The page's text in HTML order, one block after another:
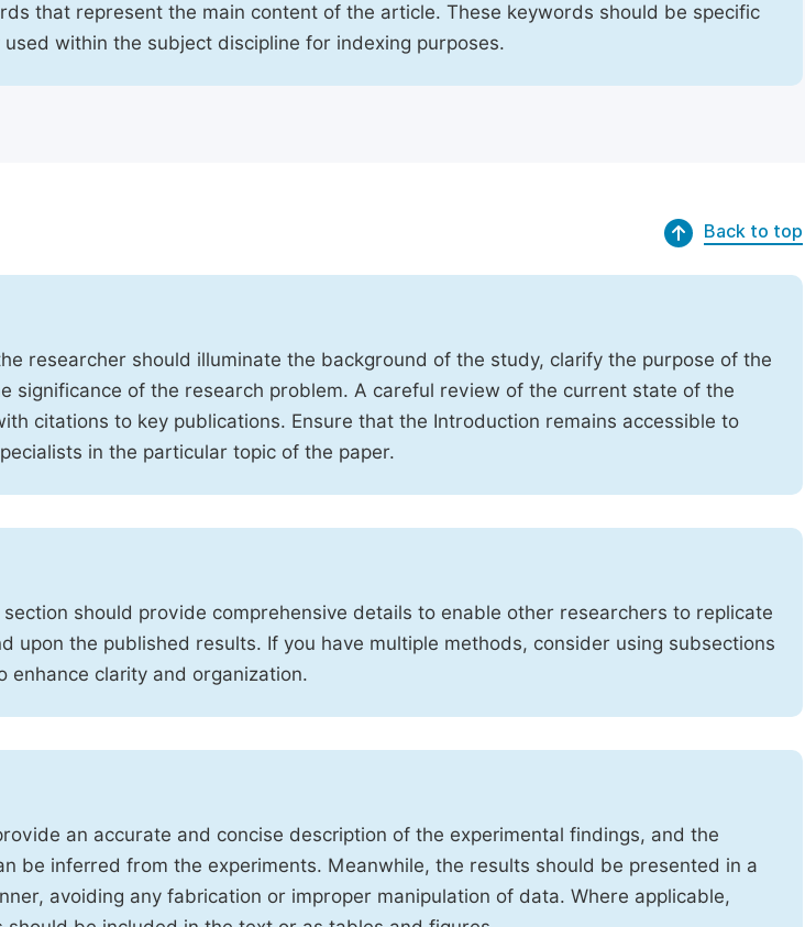
that represent the main content of the article. These keywords should be specific
within the subject discipline for indexing purposes.
Back to top
researcher should illuminate the background of the study, clarify the purpose of the
significance of the research problem. A careful review of the current state of the
citations to key publications. Ensure that the Introduction remains accessible to
in the particular topic of the paper.
should provide comprehensive details to enable other researchers to replicate
upon the published results. If you have multiple methods, consider using subsections
enhance clarity and organization.
an accurate and concise description of the experimental findings, and the
be inferred from the experiments. Meanwhile, the results should be presented in a
avoiding any fabrication or improper manipulation of data. Where applicable,